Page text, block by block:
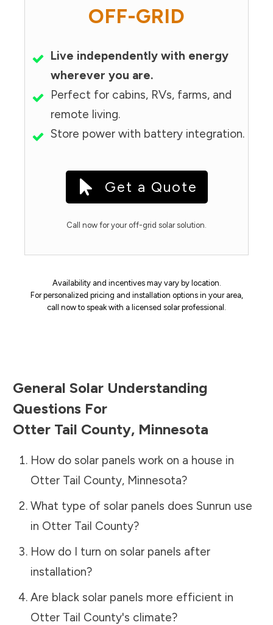
OFF-GRID
Live independently with energy
wherever you are.
Perfect for cabins, RVs, farms, and
remote living.
Store power with battery integration.
Get a Quote
Call now for your off-grid solar solution.
Availability and incentives may vary by location.
For personalized pricing and installation options in your area,
call now to speak with a licensed solar professional.
General Solar Understanding
Questions For
Otter Tail County, Minnesota
How do solar panels work on a house in
Otter Tail County, Minnesota?
What type of solar panels does Sunrun use
in Otter Tail County?
How do I turn on solar panels after
installation?
Are black solar panels more efficient in
Otter Tail County's climate?